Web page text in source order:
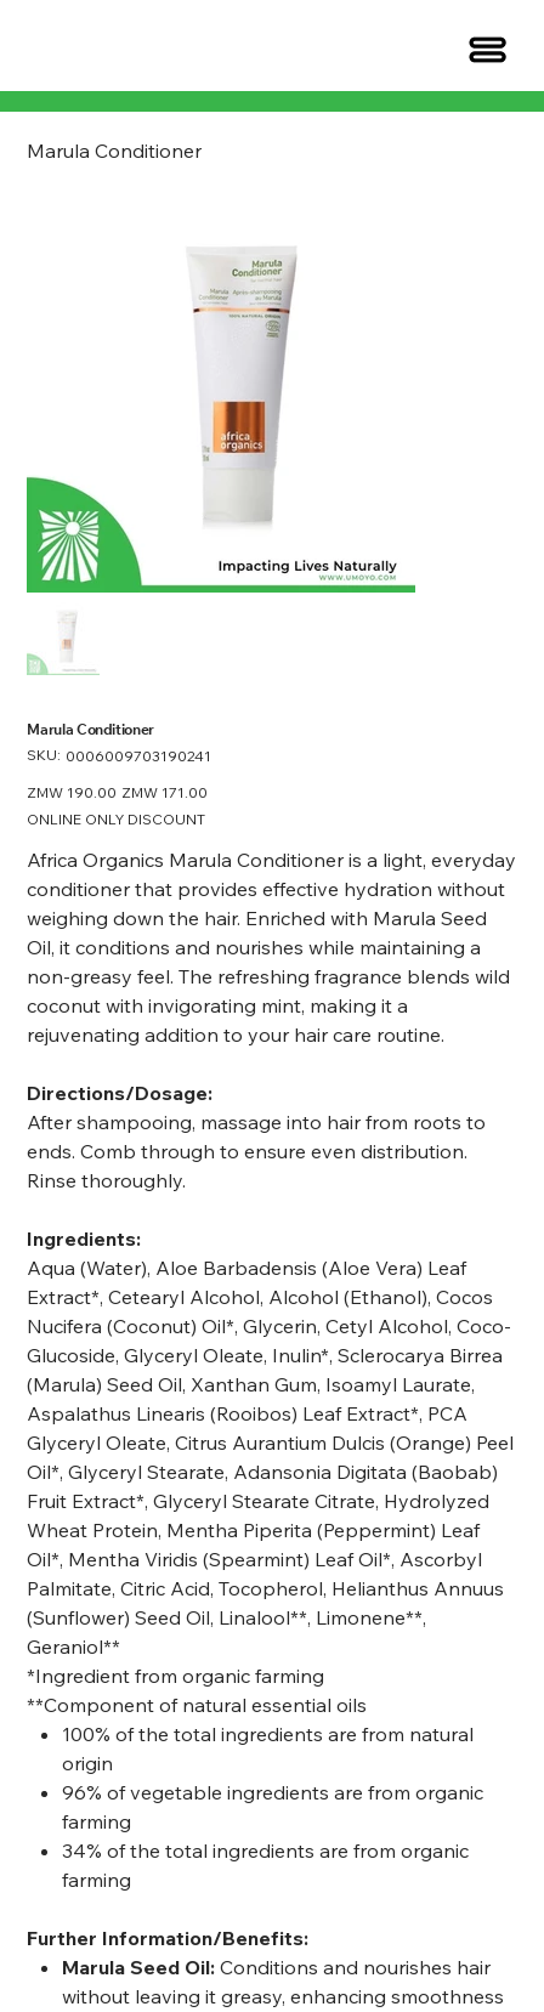
Marula Conditioner
Marula Conditioner
SKU: SKU
0006009703190241
0006009703190241
Original
ZMW 190.00 Sale
ZMW 171.00
ONLINE ONLY DISCOUNT
Africa Organics Marula Conditioner is a light, everyday
conditioner that provides effective hydration without
weighing down the hair. Enriched with Marula Seed
Oil, it conditions and nourishes while maintaining a
non-greasy feel. The refreshing fragrance blends wild
coconut with invigorating mint, making it a
rejuvenating addition to your hair care routine.
Directions/Dosage:
After shampooing, massage into hair from roots to
ends. Comb through to ensure even distribution.
Rinse thoroughly.
Ingredients:
Aqua (Water), Aloe Barbadensis (Aloe Vera) Leaf
Extract*, Cetearyl Alcohol, Alcohol (Ethanol), Cocos
Nucifera (Coconut) Oil*, Glycerin, Cetyl Alcohol, Coco-
Glucoside, Glyceryl Oleate, Inulin*, Sclerocarya Birrea
(Marula) Seed Oil, Xanthan Gum, Isoamyl Laurate,
Aspalathus Linearis (Rooibos) Leaf Extract*, PCA
Glyceryl Oleate, Citrus Aurantium Dulcis (Orange) Peel
Oil*, Glyceryl Stearate, Adansonia Digitata (Baobab)
Fruit Extract*, Glyceryl Stearate Citrate, Hydrolyzed
Wheat Protein, Mentha Piperita (Peppermint) Leaf
Oil*, Mentha Viridis (Spearmint) Leaf Oil*, Ascorbyl
Palmitate, Citric Acid, Tocopherol, Helianthus Annuus
(Sunflower) Seed Oil, Linalool**, Limonene**,
Geraniol**
*Ingredient from organic farming
**Component of natural essential oils
100% of the total ingredients are from natural
origin
96% of vegetable ingredients are from organic
farming
34% of the total ingredients are from organic
farming
Further Information/Benefits:
Marula Seed Oil: Conditions and nourishes hair
without leaving it greasy, enhancing smoothness